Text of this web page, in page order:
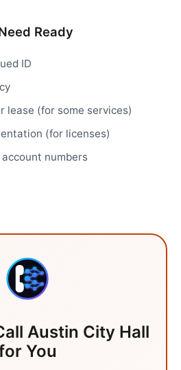
Ready
ID
lease (for some services)
(for licenses)
numbers
Austin City Hall
You